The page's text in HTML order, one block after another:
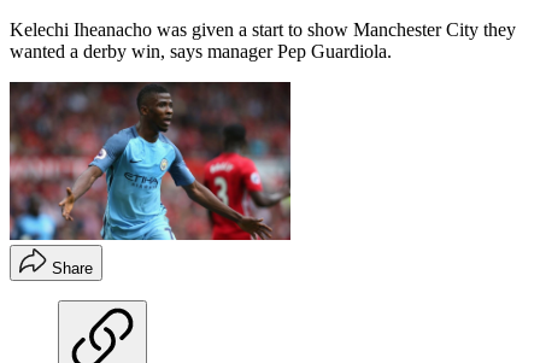
Kelechi Iheanacho was given a start to show Manchester City they
wanted a derby win, says manager Pep Guardiola.
Share